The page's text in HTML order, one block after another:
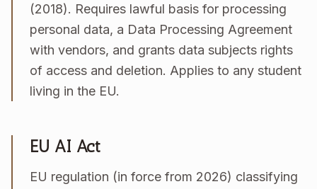
(2018). Requires lawful basis for processing
personal data, a Data Processing Agreement
with vendors, and grants data subjects rights
of access and deletion. Applies to any student
living in the EU.
EU AI Act
EU regulation (in force from 2026) classifying